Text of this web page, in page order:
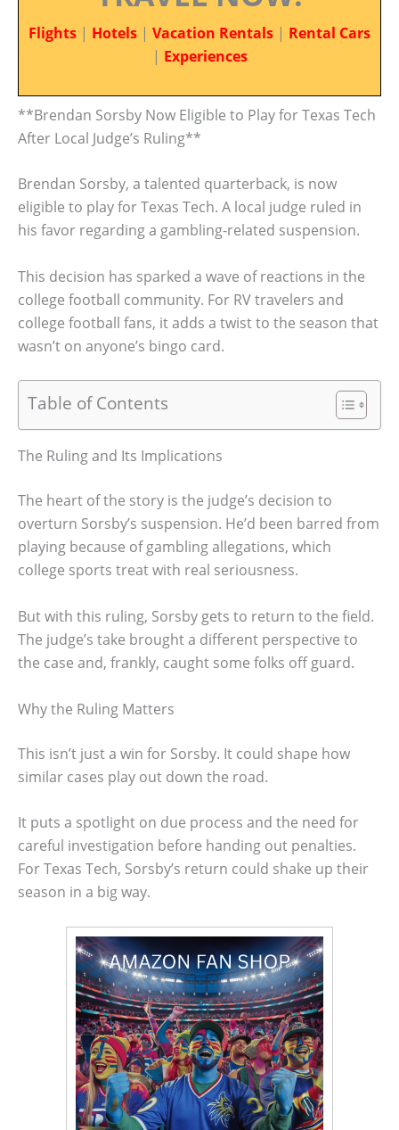
Flights | Hotels | Vacation Rentals | Rental Cars
| Experiences
**Brendan Sorsby Now Eligible to Play for Texas Tech
After Local Judge’s Ruling**
Brendan Sorsby, a talented quarterback, is now
eligible to play for Texas Tech. A local judge ruled in
his favor regarding a gambling-related suspension.
This decision has sparked a wave of reactions in the
college football community. For RV travelers and
college football fans, it adds a twist to the season that
wasn’t on anyone’s bingo card.
Table of Contents
The Ruling and Its Implications
The heart of the story is the judge’s decision to
overturn Sorsby’s suspension. He’d been barred from
playing because of gambling allegations, which
college sports treat with real seriousness.
But with this ruling, Sorsby gets to return to the field.
The judge’s take brought a different perspective to
the case and, frankly, caught some folks off guard.
Why the Ruling Matters
This isn’t just a win for Sorsby. It could shape how
similar cases play out down the road.
It puts a spotlight on due process and the need for
careful investigation before handing out penalties.
For Texas Tech, Sorsby’s return could shake up their
season in a big way.